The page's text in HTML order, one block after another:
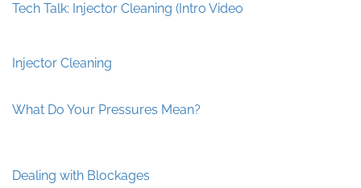
Tech Talk: Injector Cleaning (Intro Video
Injector Cleaning
What Do Your Pressures Mean?
Dealing with Blockages